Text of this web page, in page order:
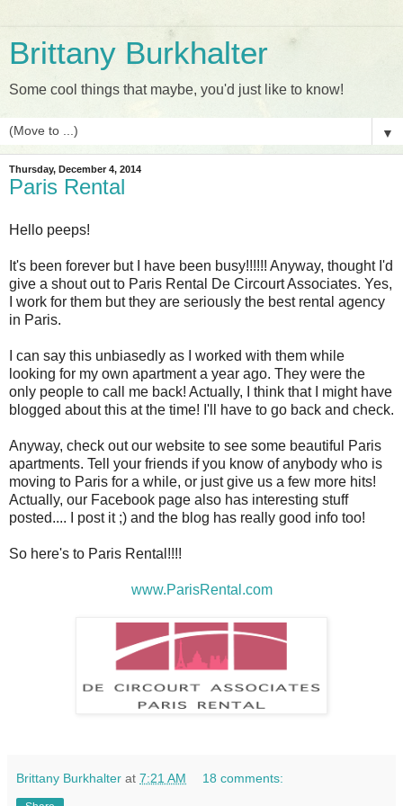
Brittany Burkhalter
Some cool things that maybe, you'd just like to know!
▼
Thursday, December 4, 2014
Paris Rental
Hello peeps!
It's been forever but I have been busy!!!!!! Anyway, thought I'd
give a shout out to Paris Rental De Circourt Associates. Yes,
I work for them but they are seriously the best rental agency
in Paris.
I can say this unbiasedly as I worked with them while
looking for my own apartment a year ago. They were the
only people to call me back! Actually, I think that I might have
blogged about this at the time! I'll have to go back and check.
Anyway, check out our website to see some beautiful Paris
apartments. Tell your friends if you know of anybody who is
moving to Paris for a while, or just give us a few more hits!
Actually, our Facebook page also has interesting stuff
posted.... I post it ;) and the blog has really good info too!
So here's to Paris Rental!!!!
www.ParisRental.com
Brittany Burkhalter at 7:21 AM 18 comments: